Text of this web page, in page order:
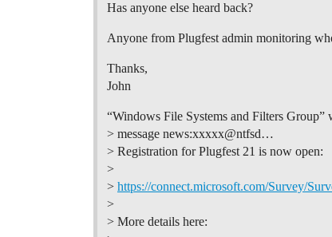
Has anyone else heard back?
Anyone from Plugfest admin monitoring
Thanks,
John
“Windows File Systems and Filters Group”
> message news:xxxxx@ntfsd…
> Registration for Plugfest 21 is now open:
>
> https://connect.microsoft.com/Survey/
>
> More details here: